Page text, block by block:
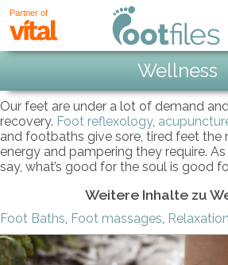
Partner of
Wellness
Our feet are under a lot of demand
recovery. Foot reflexology,
and footbaths give sore, tired feet the
energy and pampering they require.
say, what’s good for the soul is good
Weitere Inhalte zu
Foot Baths, Foot massages, Relaxation